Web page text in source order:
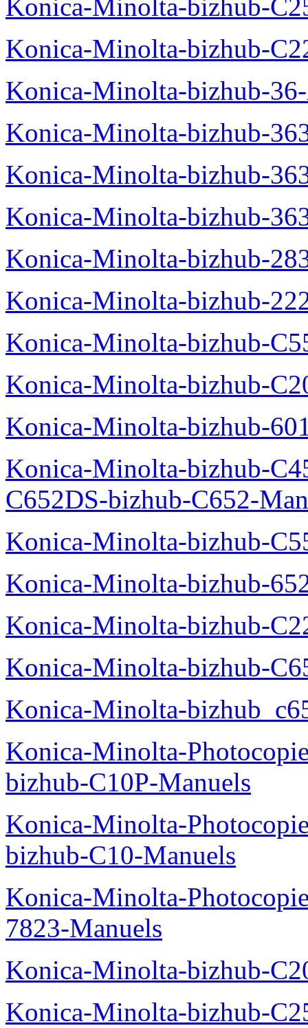
Konica-Minolta-bizhub-
Konica-Minolta-bizhub-
Konica-Minolta-bizhub-
Konica-Minolta-bizhub-
Konica-Minolta-bizhub-
Konica-Minolta-bizhub-
Konica-Minolta-bizhub-
Konica-Minolta-bizhub-
Konica-Minolta-bizhub-
Konica-Minolta-bizhub-
Konica-Minolta-bizhub-
Konica-Minolta-bizhub-
C652DS-bizhub-C652-
Konica-Minolta-bizhub-
Konica-Minolta-bizhub-
Konica-Minolta-bizhub-
Konica-Minolta-bizhub-
Konica-Minolta-
Konica-Minolta-
bizhub-C10P-Manuels
Konica-Minolta-
bizhub-C10-Manuels
Konica-Minolta-
7823-Manuels
Konica-Minolta-bizhub-
Konica-Minolta-bizhub-